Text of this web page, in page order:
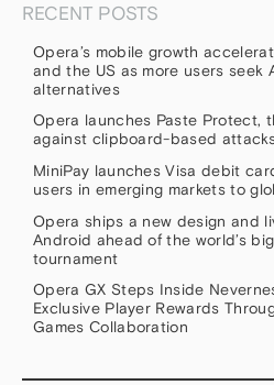
RECENT POSTS
Opera’s mobile growth
and the US as more users seek
alternatives
Opera launches Paste Protect,
against clipboard-based
MiniPay launches Visa debit
users in emerging markets to
Opera ships a new design and
Android ahead of the world’s
tournament
Opera GX Steps Inside
Exclusive Player Rewards
Games Collaboration